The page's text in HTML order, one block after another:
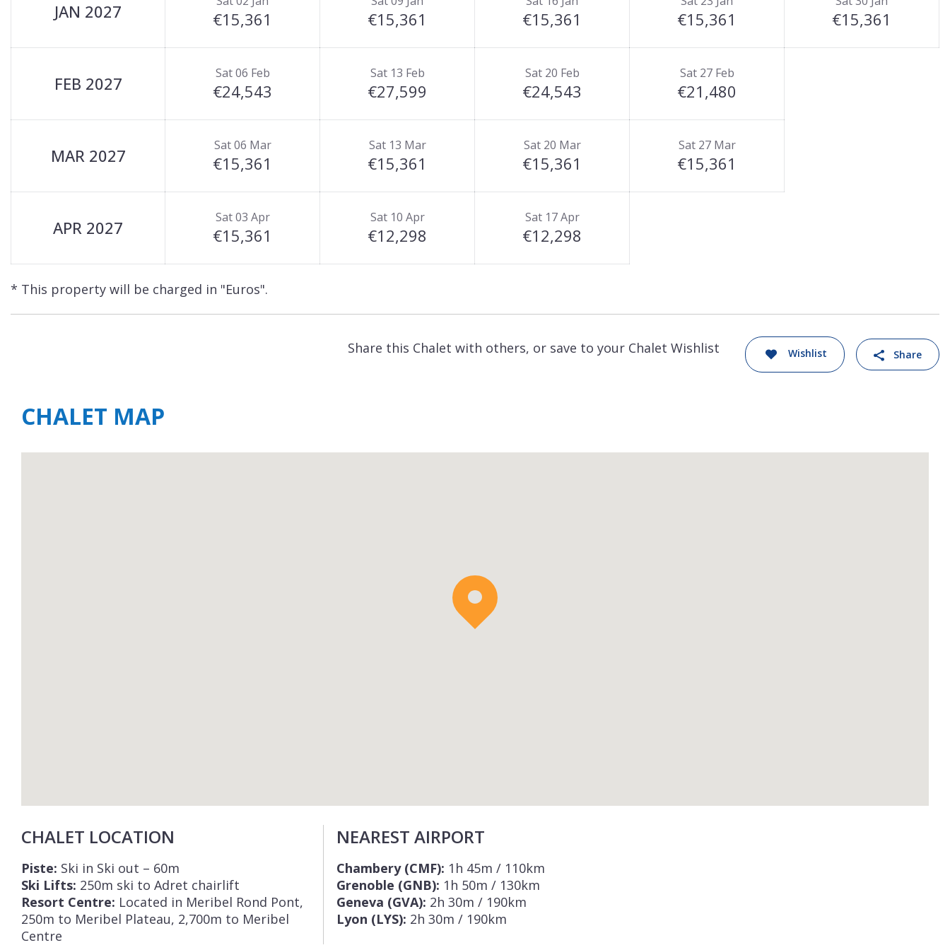
main snow front at the Chaudanne in resort centre which is accessible by the resort bus service.
JAN 2027 €15,361 €15,361 €15,361 €15,361 €15,361
FEB 2027 Sat 06 Feb
€24,543
Sat 13 Feb
€27,599
Sat 20 Feb
€24,543
Sat 27 Feb
€21,480
MAR 2027 Sat 06 Mar
€15,361
Sat 13 Mar
€15,361
Sat 20 Mar
€15,361
Sat 27 Mar
€15,361
APR 2027 Sat 03 Apr
€15,361
Sat 10 Apr
€12,298
Sat 17 Apr
€12,298
* This property will be charged in "Euros".
Share this Chalet with others, or save to your Chalet Wishlist Wishlist Share
CHALET MAP
CHALET LOCATION
Piste: Ski in Ski out – 60m
Ski Lifts: 250m ski to Adret chairlift
Resort Centre: Located in Meribel Rond Pont,
250m to Meribel Plateau, 2,700m to Meribel
Centre
NEAREST AIRPORT
Chambery (CMF): 1h 45m / 110km
Grenoble (GNB): 1h 50m / 130km
Geneva (GVA): 2h 30m / 190km
Lyon (LYS): 2h 30m / 190km